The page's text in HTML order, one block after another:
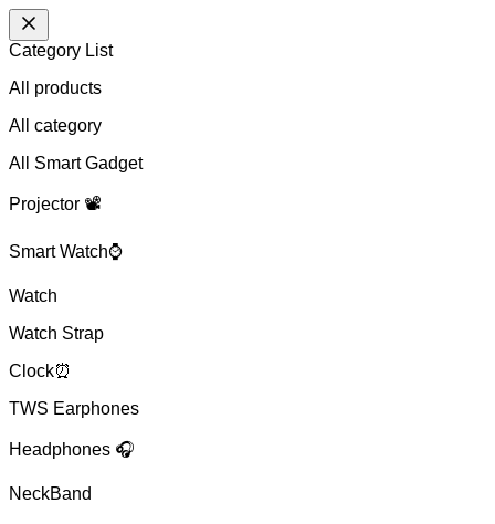
Category List
All products
All category
All Smart Gadget
Projector 📽️
Smart Watch⌚
Watch
Watch Strap
Clock⏰
TWS Earphones
Headphones 🎧
NeckBand